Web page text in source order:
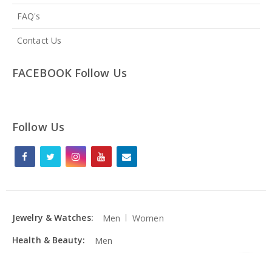
FAQ's
Contact Us
FACEBOOK Follow Us
Follow Us
Jewelry & Watches: Men
Women
Health & Beauty:
Men